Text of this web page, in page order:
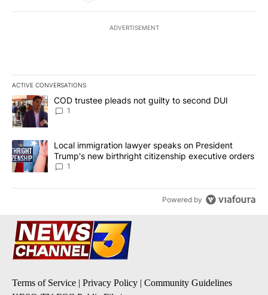
ADVERTISEMENT
ACTIVE CONVERSATIONS
The following is a list of the most commented articles in the last
A trending article titled "COD trustee pleads not guilty to second
COD trustee pleads not guilty to second DUI
1
A trending article titled "Local immigration lawyer speaks on
Local immigration lawyer speaks on President
Trump's new birthright citizenship executive orders
1
Powered by
Terms of Service | Privacy Policy | Community Guidelines